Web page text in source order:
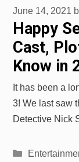
Happy
Cast,
Know in
June 14, 2021
It has been a
3! We last saw
Detective Nick
Categories